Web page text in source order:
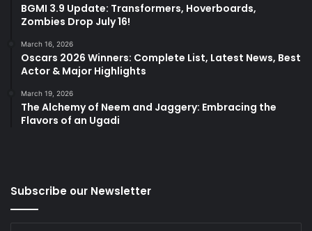
BGMI 3.9 Update: Transformers, Hoverboards,
Zombies Drop July 16!
March 16, 2026
Oscars 2026 Winners: Complete List, Latest News, Best
Actor & Major Highlights
March 19, 2026
The Alchemy of Neem and Jaggery: Embracing the
Flavors of an Ugadi
Subscribe our Newsletter